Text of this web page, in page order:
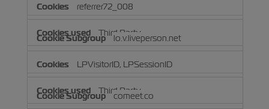
referrer72_008
Third Party
lo.v.liveperson.net
LPVisitorID, LPSessionID
Third Party
comeet.co